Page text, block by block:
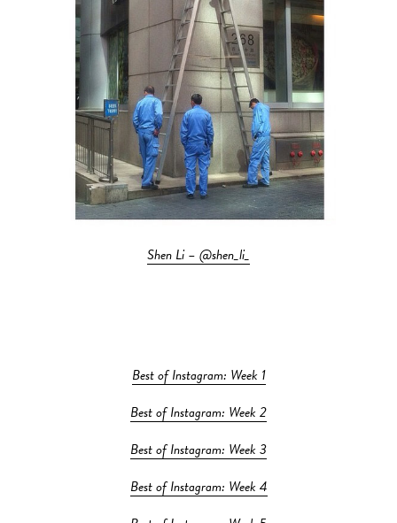
Shen Li – @shen_li_
Best of Instagram: Week 1
Best of Instagram: Week 2
Best of Instagram: Week 3
Best of Instagram: Week 4